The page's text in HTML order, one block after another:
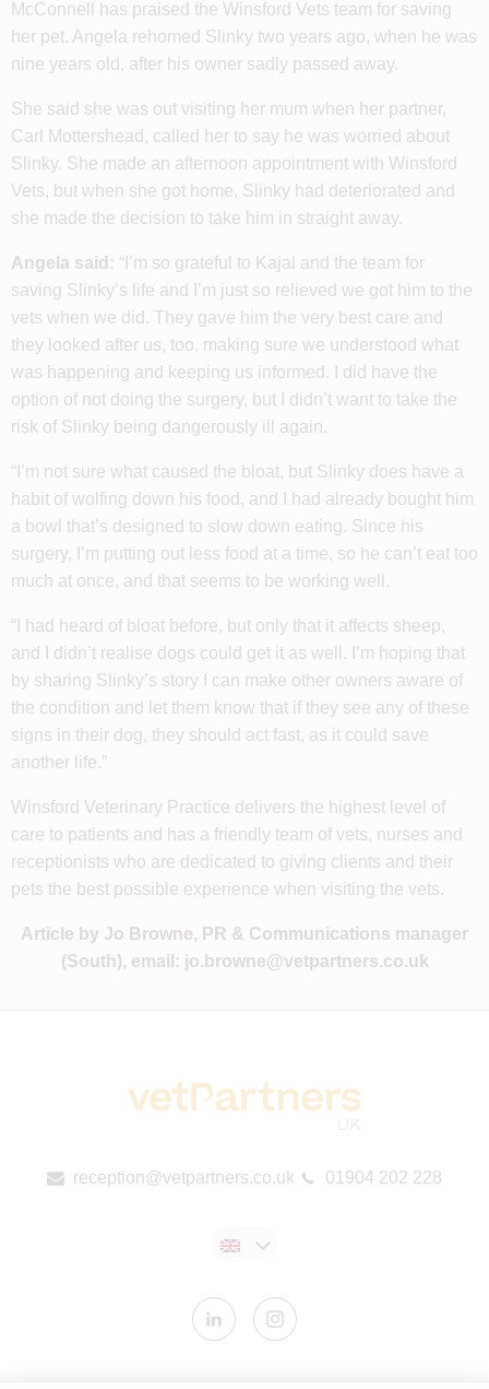
McConnell has praised the Winsford Vets team for saving
her pet. Angela rehomed Slinky two years ago, when he was
nine years old, after his owner sadly passed away.
She said she was out visiting her mum when her partner,
Carl Mottershead, called her to say he was worried about
Slinky. She made an afternoon appointment with Winsford
Vets, but when she got home, Slinky had deteriorated and
she made the decision to take him in straight away.
Angela said: “I’m so grateful to Kajal and the team for
saving Slinky’s life and I’m just so relieved we got him to the
vets when we did. They gave him the very best care and
they looked after us, too, making sure we understood what
was happening and keeping us informed. I did have the
option of not doing the surgery, but I didn’t want to take the
risk of Slinky being dangerously ill again.
“I’m not sure what caused the bloat, but Slinky does have a
habit of wolfing down his food, and I had already bought him
a bowl that’s designed to slow down eating. Since his
surgery, I’m putting out less food at a time, so he can’t eat too
much at once, and that seems to be working well.
“I had heard of bloat before, but only that it affects sheep,
and I didn’t realise dogs could get it as well. I’m hoping that
by sharing Slinky’s story I can make other owners aware of
the condition and let them know that if they see any of these
signs in their dog, they should act fast, as it could save
another life.”
Winsford Veterinary Practice delivers the highest level of
care to patients and has a friendly team of vets, nurses and
receptionists who are dedicated to giving clients and their
pets the best possible experience when visiting the vets.
Article by Jo Browne, PR & Communications manager
(South), email: jo.browne@vetpartners.co.uk
reception@vetpartners.co.uk 01904 202 228